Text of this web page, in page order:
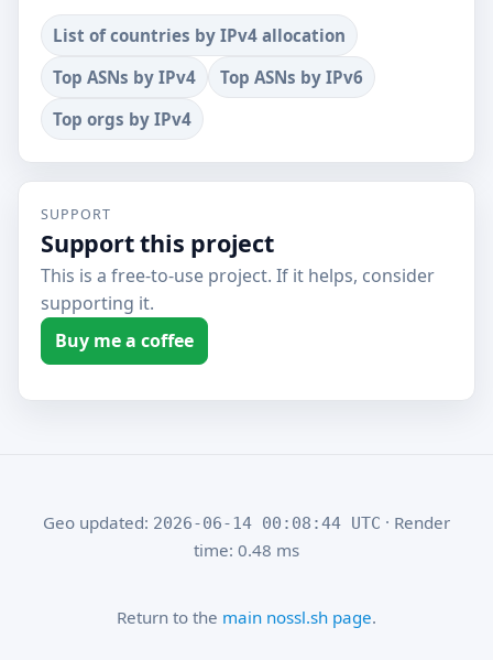
List of countries by IPv4 allocation
Top ASNs by IPv4
Top ASNs by IPv6
Top orgs by IPv4
SUPPORT
Support this project
This is a free-to-use project. If it helps, consider
supporting it.
Buy me a coffee
Geo updated: 2026-06-14 00:08:44 UTC · Render
time: 0.48 ms
Return to the main nossl.sh page.